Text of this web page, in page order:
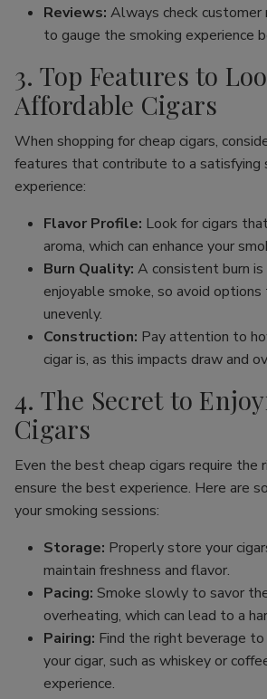
Reviews: Always check customer
to gauge the smoking experience
3. Top Features to
Affordable Cigars
When shopping for cheap cigars,
features that contribute to a satisfying
experience:
Flavor Profile: Look for cigars
aroma, which can enhance your
Burn Quality: A consistent burn is
enjoyable smoke, so avoid
unevenly.
Construction: Pay attention to
cigar is, as this impacts draw and
4. The Secret to
Cigars
Even the best cheap cigars require the
ensure the best experience. Here are
your smoking sessions:
Storage: Properly store your
maintain freshness and flavor.
Pacing: Smoke slowly to savor
overheating, which can lead to a
Pairing: Find the right beverage
your cigar, such as whiskey or
experience.